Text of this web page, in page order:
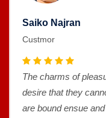
Saiko Najran
Custmor
The charms of
desire that they
are bound ensue